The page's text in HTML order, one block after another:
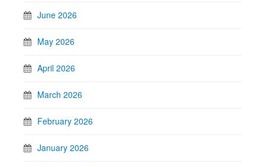
June 2026
May 2026
April 2026
March 2026
February 2026
January 2026